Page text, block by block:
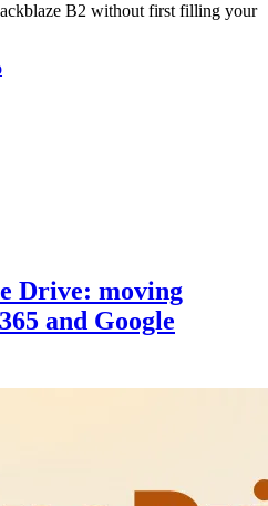
B2 without first filling your
Drive: moving
and Google